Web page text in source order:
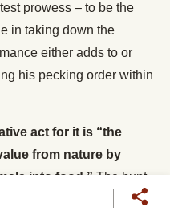
prowess – to be the
in taking down the
either adds to or
his pecking order within
act for it is “the
from nature by
into food.” The hunt
with protein, but